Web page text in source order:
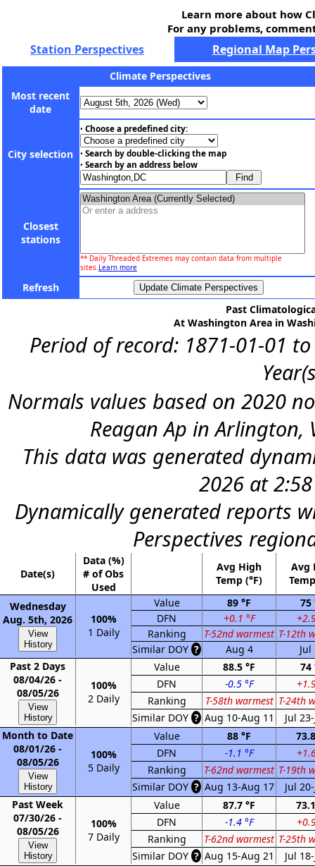
Learn more about how
For any problems,
Station Perspectives Regional Map
Climate Perspectives
Most recent
date
City selection
• Choose a predefined city:
• Search by double-clicking the map
• Search by an address below
Closest
stations
** Daily Threaded Extremes may contain data from multiple
sites.Learn more
Refresh
Past
At Washington Area in
Period of record: 1871-01-01
Normals values based on 2020
Reagan Ap in Arlington,
This data was generated
2026 at 2:58
Dynamically generated reports
Perspectives
Date(s)
Data (%)
# of Obs
Used
Avg High
Temp (°F)
Avg
Wednesday
Aug. 5th, 2026
View
History
100%
1 Daily
Value 89 °F
75
DFN
+0.1 °F
Ranking
T-52nd warmest T-12th
Similar DOY ? Aug 4
Jul
Past 2 Days
08/04/26 -
08/05/26
View
History
100%
2 Daily
Value 88.5 °F
74
DFN
-0.5 °F
Ranking
T-58th warmest T-24th
Similar DOY ? Aug 10-Aug 11
Jul
Month to Date
08/01/26 -
08/05/26
View
History
100%
5 Daily
Value 88 °F
DFN
-1.1 °F
Ranking
T-62nd warmest T-19th
Similar DOY ? Aug 13-Aug 17
Jul
Past Week
07/30/26 -
08/05/26
View
History
100%
7 Daily
Value 87.7 °F
DFN
-1.4 °F
Ranking
T-62nd warmest T-25th
Similar DOY ? Aug 15-Aug 21
Jul